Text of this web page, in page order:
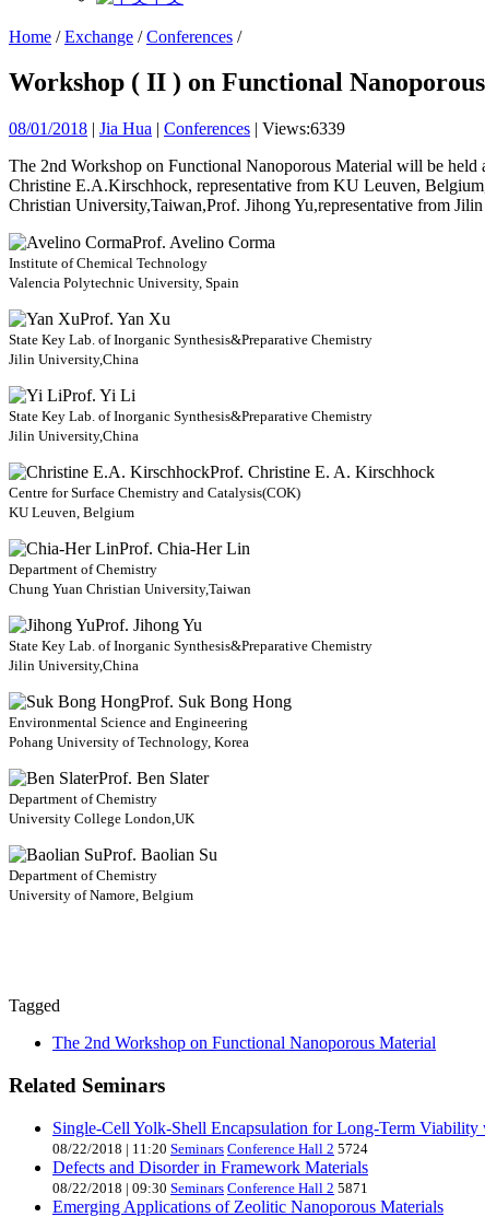
Home /Exchange /Conferences /
Workshop ( II ) on Functional
08/01/2018 | Jia Hua | Conferences | Views:6339
The 2nd Workshop on Functional Nanoporous Material will be
Christine E.A.Kirschhock, representative from KU Leuven,
Christian University,Taiwan,Prof. Jihong Yu,representative from
Prof. Avelino Corma
Institute of Chemical Technology
Valencia Polytechnic University, Spain
Prof. Yan Xu
State Key Lab. of Inorganic Synthesis&Preparative Chemistry
Jilin University,China
Prof. Yi Li
State Key Lab. of Inorganic Synthesis&Preparative Chemistry
Jilin University,China
Prof. Christine E. A. Kirschhock
Centre for Surface Chemistry and Catalysis(COK)
KU Leuven, Belgium
Prof. Chia-Her Lin
Department of Chemistry
Chung Yuan Christian University,Taiwan
Prof. Jihong Yu
State Key Lab. of Inorganic Synthesis&Preparative Chemistry
Jilin University,China
Prof. Suk Bong Hong
Environmental Science and Engineering
Pohang University of Technology, Korea
Prof. Ben Slater
Department of Chemistry
University College London,UK
Prof. Baolian Su
Department of Chemistry
University of Namore, Belgium
Tagged
The 2nd Workshop on Functional Nanoporous Material
Related Seminars
Single-Cell Yolk-Shell Encapsulation for Long-Term
08/22/2018 | 11:20 Seminars Conference Hall 2 5724
Defects and Disorder in Framework Materials
08/22/2018 | 09:30 Seminars Conference Hall 2 5871
Emerging Applications of Zeolitic Nanoporous Materials